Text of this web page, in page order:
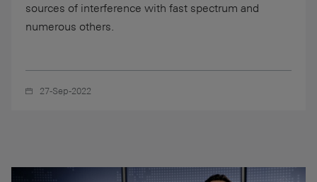
sources of interference with fast spectrum and
numerous others.
27-Sep-2022